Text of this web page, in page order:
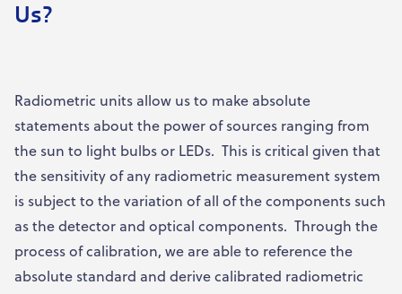
Us?
Radiometric units allow us to make absolute
statements about the power of sources ranging from
the sun to light bulbs or LEDs. This is critical given that
the sensitivity of any radiometric measurement system
is subject to the variation of all of the components such
as the detector and optical components. Through the
process of calibration, we are able to reference the
absolute standard and derive calibrated radiometric